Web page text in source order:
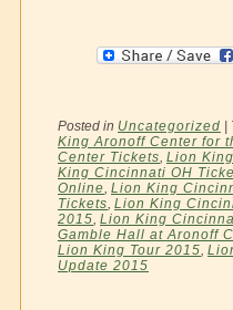
Posted in Uncategorized |
King Aronoff Center for
Center Tickets Lion
King Cincinnati OH
Online Lion King
Tickets Lion King
2015 Lion King
Gamble Hall at Aronoff
Lion King Tour 2015
Update 2015